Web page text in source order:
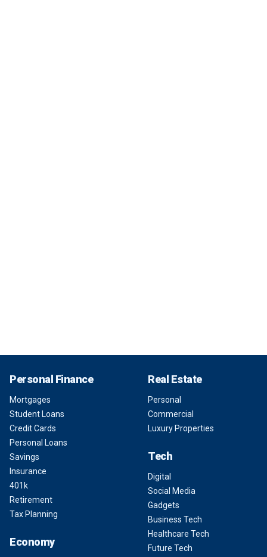
Personal Finance
Mortgages
Student Loans
Credit Cards
Personal Loans
Savings
Insurance
401k
Retirement
Tax Planning
Economy
Real Estate
Personal
Commercial
Luxury Properties
Tech
Digital
Social Media
Gadgets
Business Tech
Healthcare Tech
Future Tech